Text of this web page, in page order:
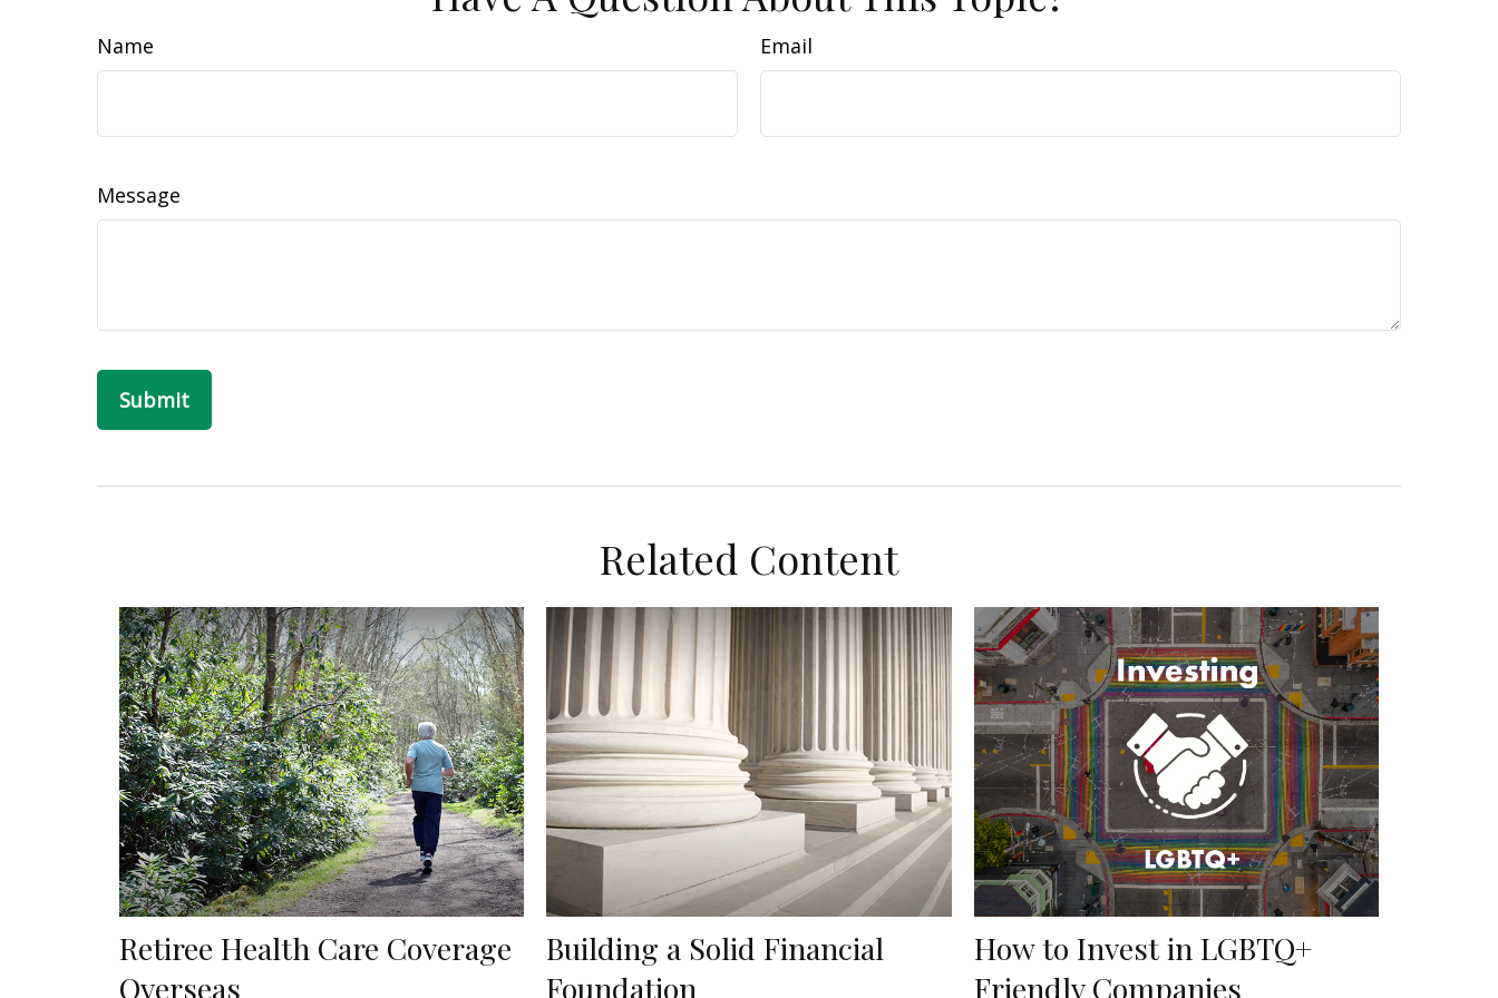
Name Email
Message
Related Content
Retiree Health Care Coverage
Overseas
Building a Solid Financial
Foundation
How to Invest in LGBTQ+
Friendly Companies